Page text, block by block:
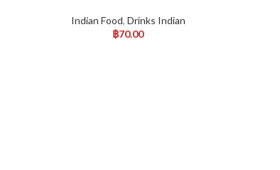
Indian Food, Drinks Indian
฿70.00